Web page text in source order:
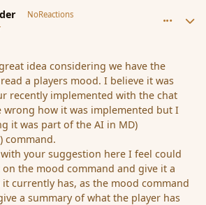
NoReactions
idea considering we have the
a players mood. I believe it was
recently implemented with the chat
wrong how it was implemented but I
it was part of the AI in MD)
command.
your suggestion here I feel could
the mood command and give it a
currently has, as the mood command
a summary of what the player has